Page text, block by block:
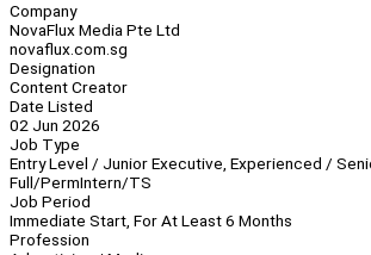
Company
NovaFlux Media Pte Ltd
novaflux.com.sg
Designation
Content Creator
Date Listed
02 Jun 2026
Job Type
Entry Level / Junior Executive, Experienced /
Full/PermIntern/TS
Job Period
Immediate Start, For At Least 6 Months
Profession